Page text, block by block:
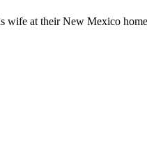
wife at their New Mexico